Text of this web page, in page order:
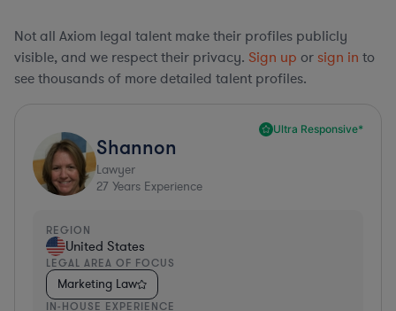
Not all Axiom legal talent make their profiles publicly
visible, and we respect their privacy. Sign up or sign in to
see thousands of more detailed talent profiles.
Ultra Responsive*
Shannon
Lawyer
27 Years Experience
REGION
United States
LEGAL AREA OF FOCUS
Marketing Law
IN-HOUSE EXPERIENCE